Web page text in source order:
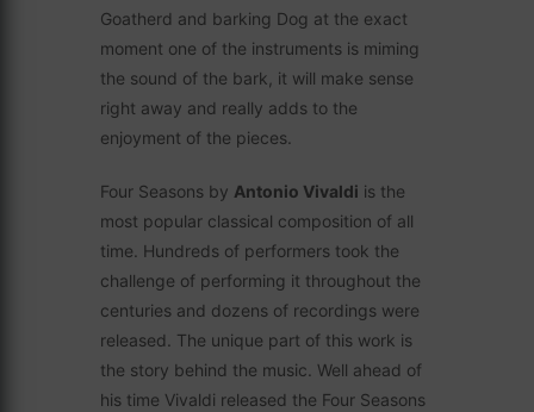
Goatherd and barking Dog at the exact
moment one of the instruments is miming
the sound of the bark, it will make sense
right away and really adds to the
enjoyment of the pieces.
Four Seasons by Antonio Vivaldi is the
most popular classical composition of all
time. Hundreds of performers took the
challenge of performing it throughout the
centuries and dozens of recordings were
released. The unique part of this work is
the story behind the music. Well ahead of
his time Vivaldi released the Four Seasons